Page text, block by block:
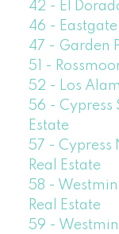
42 - El
46 - Eastgate
47 - Garden
51 -
52 - Los
56 - Cypress
Estate
57 - Cypress
Real Estate
58 -
Real Estate
59 -